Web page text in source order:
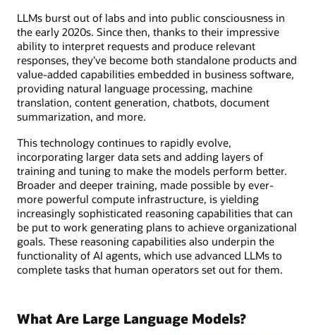
LLMs burst out of labs and into public consciousness in
the early 2020s. Since then, thanks to their impressive
ability to interpret requests and produce relevant
responses, they’ve become both standalone products and
value-added capabilities embedded in business software,
providing natural language processing, machine
translation, content generation, chatbots, document
summarization, and more.
This technology continues to rapidly evolve,
incorporating larger data sets and adding layers of
training and tuning to make the models perform better.
Broader and deeper training, made possible by ever-
more powerful compute infrastructure, is yielding
increasingly sophisticated reasoning capabilities that can
be put to work generating plans to achieve organizational
goals. These reasoning capabilities also underpin the
functionality of AI agents, which use advanced LLMs to
complete tasks that human operators set out for them.
What Are Large Language Models?